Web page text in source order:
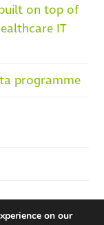
on top of
IT
programme
on our